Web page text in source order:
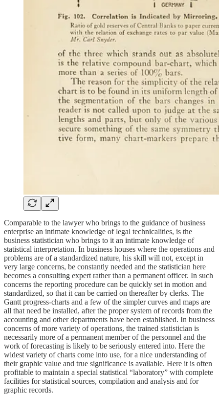
Comparable to the lawyer who brings to the guidance of business
enterprise an intimate knowledge of legal technicalities, is the
business statistician who brings to it an intimate knowledge of
statistical interpretation. In business houses where the operations and
problems are of a standardized nature, his skill will not, except in
very large concerns, be constantly needed and the statistician here
becomes a consulting expert rather than a permanent officer. In such
concerns the reporting procedure can be quickly set in motion and
standardized, so that it can be carried on thereafter by clerks. The
Gantt progress-charts and a few of the simpler curves and maps are
all that need be installed, after the proper system of records from the
accounting and other departments have been established. In business
concerns of more variety of operations, the trained statistician is
necessarily more of a permanent member of the personnel and the
work of forecasting is likely to be seriously entered into. Here the
widest variety of charts come into use, for a nice understanding of
their graphic value and true significance is available. Here it is often
profitable to maintain a special statistical “laboratory” with complete
facilities for statistical sources, compilation and analysis and for
graphic records.